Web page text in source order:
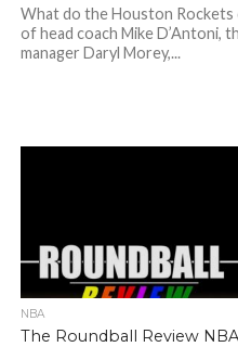
What do the Houston
of head coach Mike D’Antoni,
manager Daryl Morey,...
NBA
The Roundball Review